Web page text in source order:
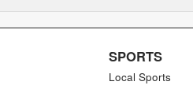
SPORTS
Local Sports